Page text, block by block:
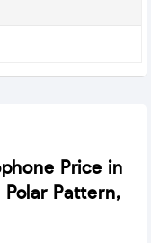
Price in
Pattern,